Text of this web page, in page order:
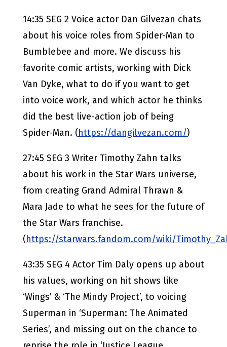
14:35 SEG 2 Voice actor Dan Gilvezan chats
about his voice roles from Spider-Man to
Bumblebee and more. We discuss his
favorite comic artists, working with Dick
Van Dyke, what to do if you want to get
into voice work, and which actor he thinks
did the best live-action job of being
Spider-Man. (https://dangilvezan.com/)
27:45 SEG 3 Writer Timothy Zahn talks
about his work in the Star Wars universe,
from creating Grand Admiral Thrawn &
Mara Jade to what he sees for the future of
the Star Wars franchise.
(https://starwars.fandom.com/wiki/
43:35 SEG 4 Actor Tim Daly opens up about
his values, working on hit shows like
‘Wings’ & ‘The Mindy Project’, to voicing
Superman in ‘Superman: The Animated
Series’, and missing out on the chance to